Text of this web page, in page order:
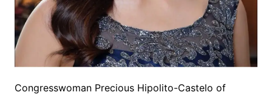
Congresswoman Precious Hipolito-Castelo of